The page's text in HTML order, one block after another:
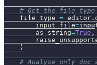
# Get the file
    file_type
= editor .
        input_file
=
        as_string
=True ,
)
# Analyse only doc